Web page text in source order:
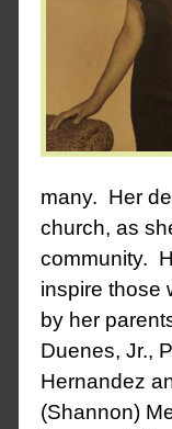
many. Her
church, as
community.
inspire those
by her
Duenes, Jr.,
Hernandez
(Shannon)